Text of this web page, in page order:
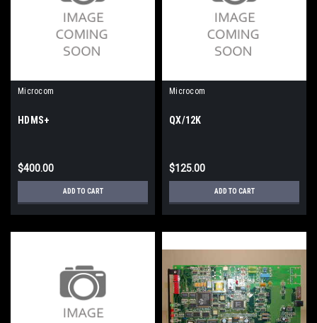
Microcom
HDMS+
$400.00
ADD TO CART
Microcom
QX/12K
$125.00
ADD TO CART